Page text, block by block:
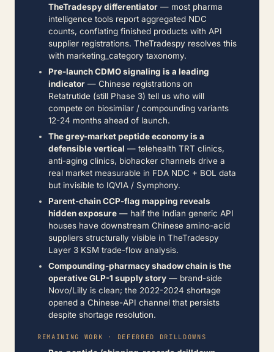
TheTradespy differentiator — most pharma
intelligence tools report aggregated NDC
counts, conflating finished products with API
supplier registrations. TheTradespy resolves this
with marketing_category taxonomy.
Pre-launch CDMO signaling is a leading
indicator — Chinese registrations on
Retatrutide (still Phase 3) tell us who will
compete on biosimilar / compounding variants
12-24 months ahead of launch.
The grey-market peptide economy is a
defensible vertical — telehealth TRT clinics,
anti-aging clinics, biohacker channels drive a
real market measurable in FDA NDC + BOL data
but invisible to IQVIA / Symphony.
Parent-chain CCP-flag mapping reveals
hidden exposure — half the Indian generic API
houses have downstream Chinese amino-acid
suppliers structurally visible in TheTradespy
Layer 3 KSM trade-flow analysis.
Compounding-pharmacy shadow chain is the
operative GLP-1 supply story — brand-side
Novo/Lilly is clean; the 2022-2024 shortage
opened a Chinese-API channel that persists
despite shortage resolution.
REMAINING WORK · DEFERRED DRILLDOWNS